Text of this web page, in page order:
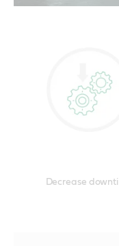
Decrease